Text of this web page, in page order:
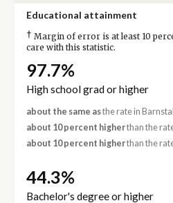
Educational attainment
† Margin of error is at least 10
care with this statistic.
97.7%
High school grad or higher
about the same asthe rate in
about 10 percent higherthan the
about 10 percent higherthan the
44.3%
Bachelor's degree or higher